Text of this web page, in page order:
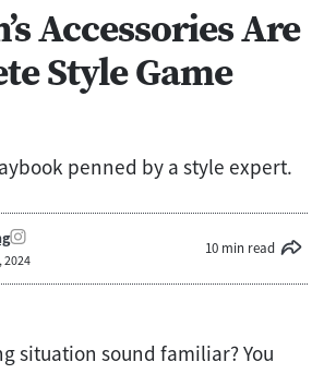
Accessories Are
Style Game
penned by a style expert.
2024
10 min read
situation sound familiar? You